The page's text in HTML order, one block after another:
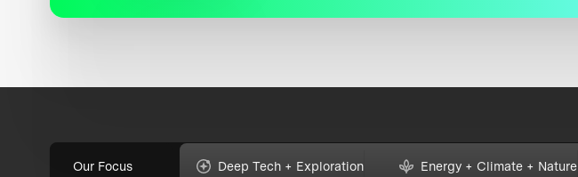
Our Focus Deep Tech + Exploration Energy + Climate + Nature